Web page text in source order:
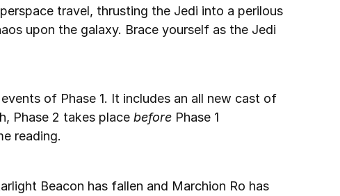
travel, thrusting the Jedi into a perilous
upon the galaxy. Brace yourself as the Jedi
of Phase 1. It includes an all new cast of
Phase 2 takes place before Phase 1
reading.
Beacon has fallen and Marchion Ro has